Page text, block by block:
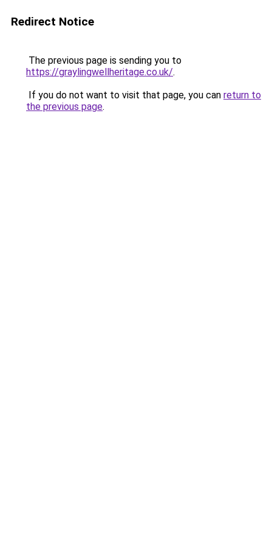
Redirect Notice
The previous page is sending you to
https://graylingwellheritage.co.uk/.
If you do not want to visit that page, you can return to
the previous page.